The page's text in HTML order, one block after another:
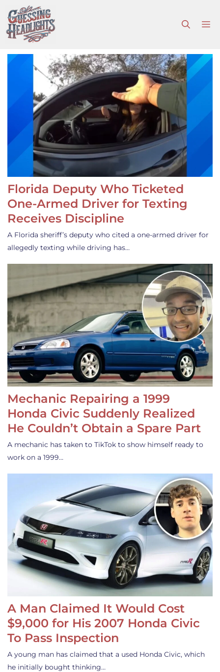
to
content
Florida Deputy Who Ticketed
One-Armed Driver for Texting
Receives Discipline
A Florida sheriff’s deputy who cited a one-armed driver for
allegedly texting while driving has…
Mechanic Repairing a 1999
Honda Civic Suddenly Realized
He Couldn’t Obtain a Spare Part
A mechanic has taken to TikTok to show himself ready to
work on a 1999…
A Man Claimed It Would Cost
$9,000 for His 2007 Honda Civic
To Pass Inspection
A young man has claimed that a used Honda Civic, which
he initially bought thinking…